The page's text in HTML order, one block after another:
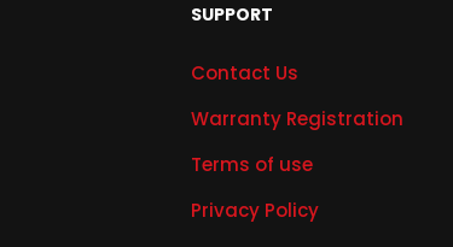
SUPPORT
Contact Us
Warranty Registration
Terms of use
Privacy Policy